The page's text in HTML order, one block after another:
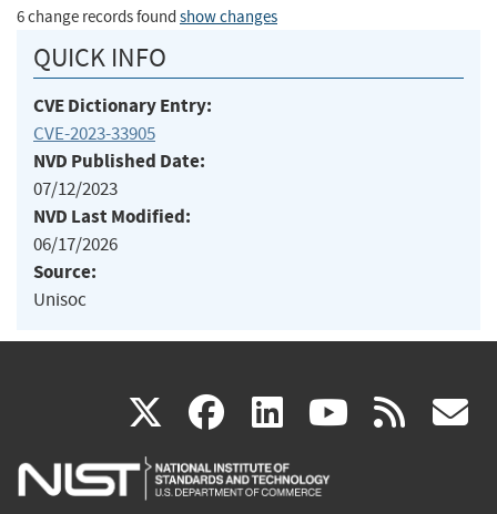
6 change records found show changes
QUICK INFO
CVE Dictionary Entry:
CVE-2023-33905
NVD Published Date:
07/12/2023
NVD Last Modified:
06/17/2026
Source:
Unisoc
X(link
is
facebook
(link
is
linkedin
(link
is
(link rss